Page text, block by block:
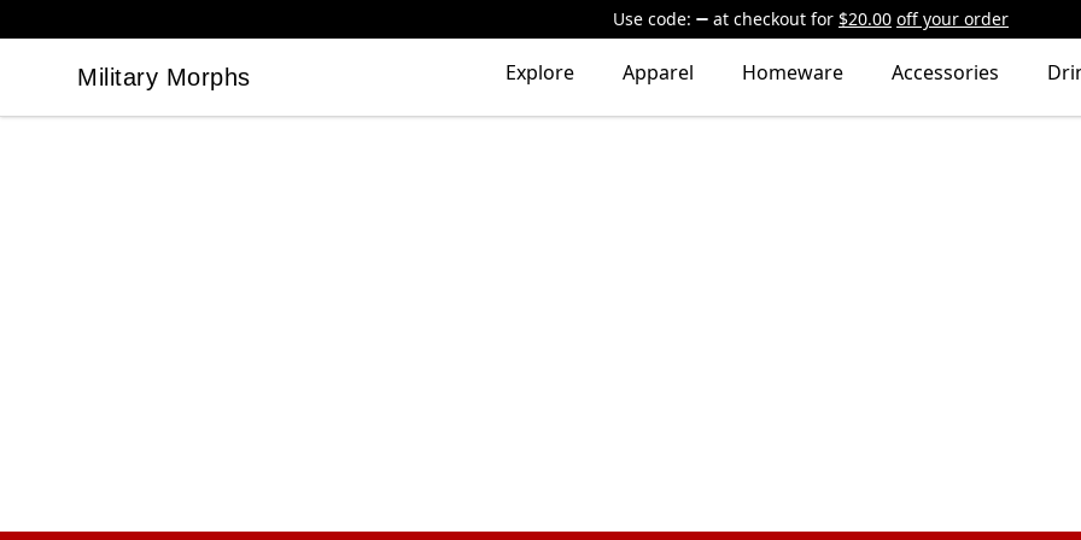
Use code: at checkout for $20.00 off your order
Military Morphs
Military Morphs Explore Apparel Homeware Accessories